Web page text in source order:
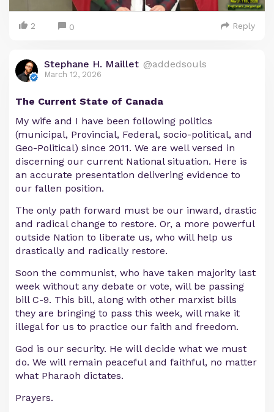
2 0 Reply
Stephane H. Maillet @addedsouls
March 12, 2026
The Current State of Canada
My wife and I have been following politics
(municipal, Provincial, Federal, socio-political, and
Geo-Political) since 2011. We are well versed in
discerning our current National situation. Here is
an accurate presentation delivering evidence to
our fallen position.
The only path forward must be our inward, drastic
and radical change to restore. Or, a more powerful
outside Nation to liberate us, who will help us
drastically and radically restore.
Soon the communist, who have taken majority last
week without any debate or vote, will be passing
bill C-9. This bill, along with other marxist bills
they are bringing to pass this week, will make it
illegal for us to practice our faith and freedom.
God is our security. He will decide what we must
do. We will remain peaceful and faithful, no matter
what Pharaoh dictates.
Prayers.